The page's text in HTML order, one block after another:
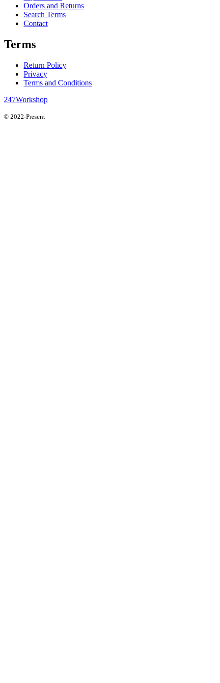
Orders and Returns
Search Terms
Contact
Terms
Return Policy
Privacy
Terms and Conditions
247Workshop
© 2022-Present